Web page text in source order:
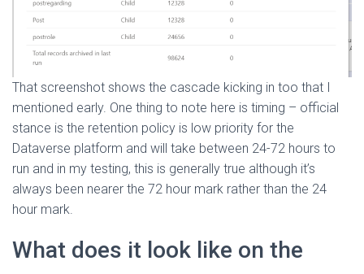
That screenshot shows the cascade kicking in too that I
mentioned early. One thing to note here is timing – official
stance is the retention policy is low priority for the
Dataverse platform and will take between 24-72 hours to
run and in my testing, this is generally true although it’s
always been nearer the 72 hour mark rather than the 24
hour mark.
What does it look like on the